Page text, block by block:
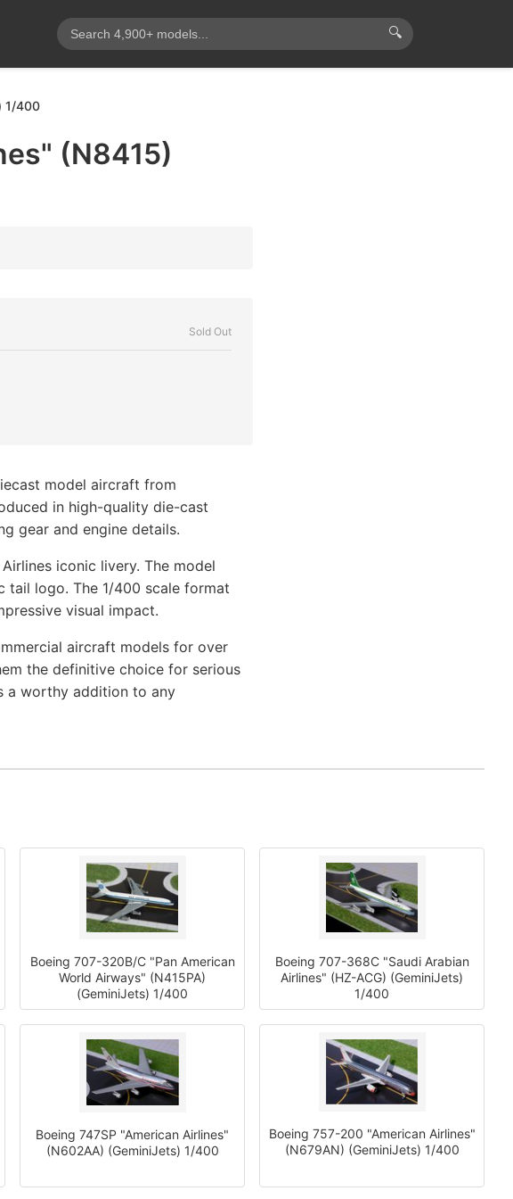
🔍
1/400
(N8415)
Sold Out
model aircraft from
in high-quality die-cast
gear and engine details.
iconic livery. The model
tail logo. The 1/400 scale format
visual impact.
aircraft models for over
the definitive choice for serious
a worthy addition to any
Boeing 707-320B/C "Pan American
World Airways" (N415PA)
(GeminiJets) 1/400
Boeing 707-368C "Saudi Arabian
Airlines" (HZ-ACG) (GeminiJets)
1/400
Boeing 747SP "American Airlines"
(N602AA) (GeminiJets) 1/400
Boeing 757-200 "American Airlines"
(N679AN) (GeminiJets) 1/400